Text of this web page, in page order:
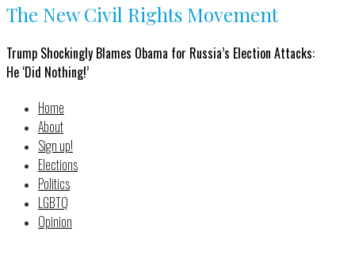
The New Civil Rights Movement
Trump Shockingly Blames Obama for Russia’s Election Attacks:
He ‘Did Nothing!’
Home
About
Sign up!
Elections
Politics
LGBTQ
Opinion